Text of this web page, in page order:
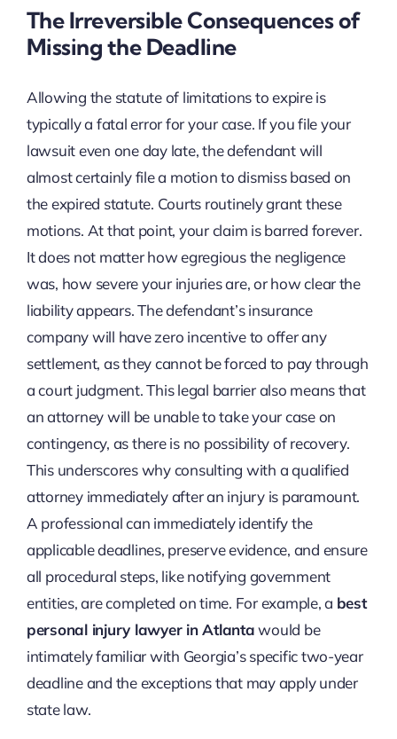
The Irreversible Consequences of
Missing the Deadline
Allowing the statute of limitations to expire is
typically a fatal error for your case. If you file your
lawsuit even one day late, the defendant will
almost certainly file a motion to dismiss based on
the expired statute. Courts routinely grant these
motions. At that point, your claim is barred forever.
It does not matter how egregious the negligence
was, how severe your injuries are, or how clear the
liability appears. The defendant’s insurance
company will have zero incentive to offer any
settlement, as they cannot be forced to pay through
a court judgment. This legal barrier also means that
an attorney will be unable to take your case on
contingency, as there is no possibility of recovery.
This underscores why consulting with a qualified
attorney immediately after an injury is paramount.
A professional can immediately identify the
applicable deadlines, preserve evidence, and ensure
all procedural steps, like notifying government
entities, are completed on time. For example, a best
personal injury lawyer in Atlantawould be
intimately familiar with Georgia’s specific two-year
deadline and the exceptions that may apply under
state law.